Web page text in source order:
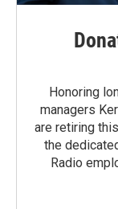
Honoring
managers
are retiring
the
Radio